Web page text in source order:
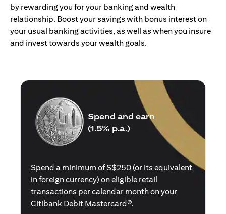
by rewarding you for your banking and wealth
relationship. Boost your savings with bonus interest on
your usual banking activities, as well as when you insure
and invest towards your wealth goals.
Spend and earn
(1.5% p.a.)
Spend a minimum of S$250 (or its equivalent
in foreign currency) on eligible retail
transactions per calendar month on your
Citibank Debit Mastercard®.